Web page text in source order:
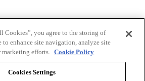
Cookies”, you agree to the storing of
to enhance site navigation, analyze site
marketing efforts. Cookie Policy
Cookies Settings